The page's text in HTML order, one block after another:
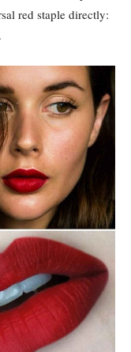
red staple directly:
.